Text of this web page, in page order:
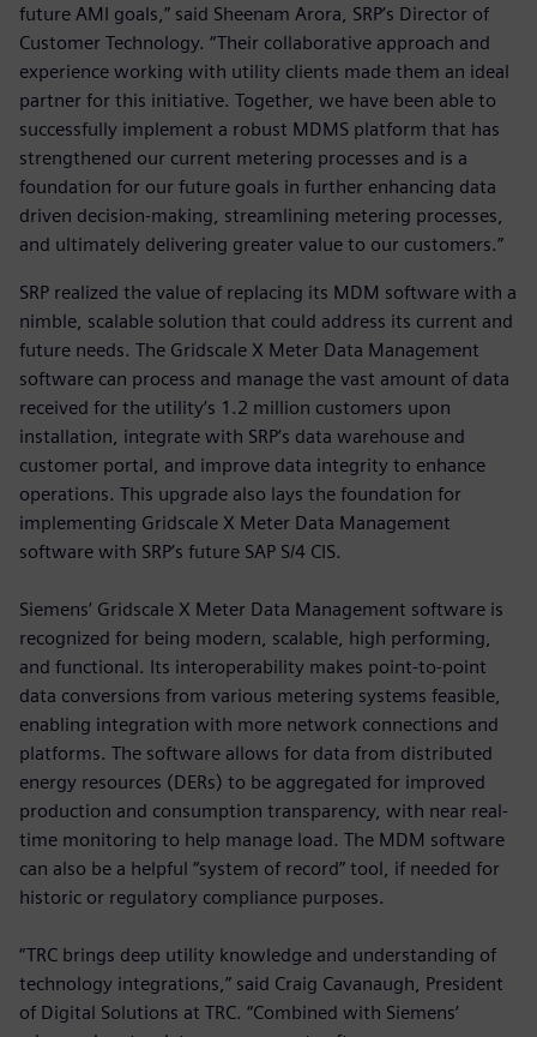
future AMI goals,” said Sheenam Arora, SRP’s Director of
Customer Technology. “Their collaborative approach and
experience working with utility clients made them an ideal
partner for this initiative. Together, we have been able to
successfully implement a robust MDMS platform that has
strengthened our current metering processes and is a
foundation for our future goals in further enhancing data
driven decision-making, streamlining metering processes,
and ultimately delivering greater value to our customers.”
SRP realized the value of replacing its MDM software with a
nimble, scalable solution that could address its current and
future needs. The Gridscale X Meter Data Management
software can process and manage the vast amount of data
received for the utility’s 1.2 million customers upon
installation, integrate with SRP’s data warehouse and
customer portal, and improve data integrity to enhance
operations. This upgrade also lays the foundation for
implementing Gridscale X Meter Data Management
software with SRP’s future SAP S/4 CIS.
Siemens’ Gridscale X Meter Data Management software is
recognized for being modern, scalable, high performing,
and functional. Its interoperability makes point-to-point
data conversions from various metering systems feasible,
enabling integration with more network connections and
platforms. The software allows for data from distributed
energy resources (DERs) to be aggregated for improved
production and consumption transparency, with near real-
time monitoring to help manage load. The MDM software
can also be a helpful “system of record” tool, if needed for
historic or regulatory compliance purposes.
“TRC brings deep utility knowledge and understanding of
technology integrations,” said Craig Cavanaugh, President
of Digital Solutions at TRC. “Combined with Siemens’